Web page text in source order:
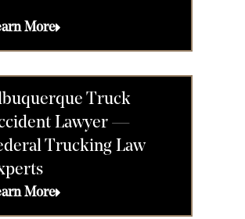
More
Truck
Lawyer —
Trucking Law
More